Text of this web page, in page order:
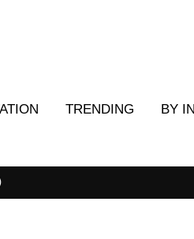
TRENDING BY